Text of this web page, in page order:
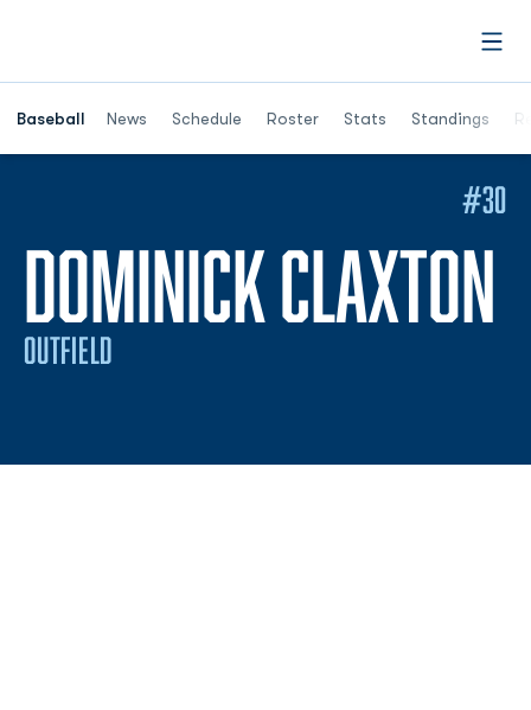
Baseball News Schedule Roster Stats Standings
Opens in a
DOMINICK CLAXTON
OUTFIELD
#30